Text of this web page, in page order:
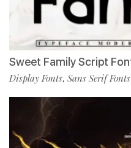
Sweet Family Script
Display Fonts, Sans Serif Fonts